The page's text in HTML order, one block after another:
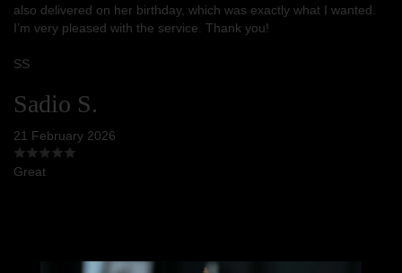
also delivered on her birthday, which was exactly what I wanted.
I’m very pleased with the service. Thank you!
SS
Sadio S.
21 February 2026
Great